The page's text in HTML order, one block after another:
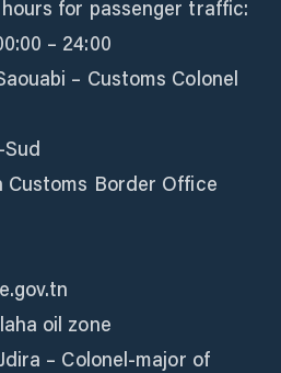
for passenger traffic:
– 24:00
– Customs Colonel
Customs Border Office
oil zone
– Colonel-major of